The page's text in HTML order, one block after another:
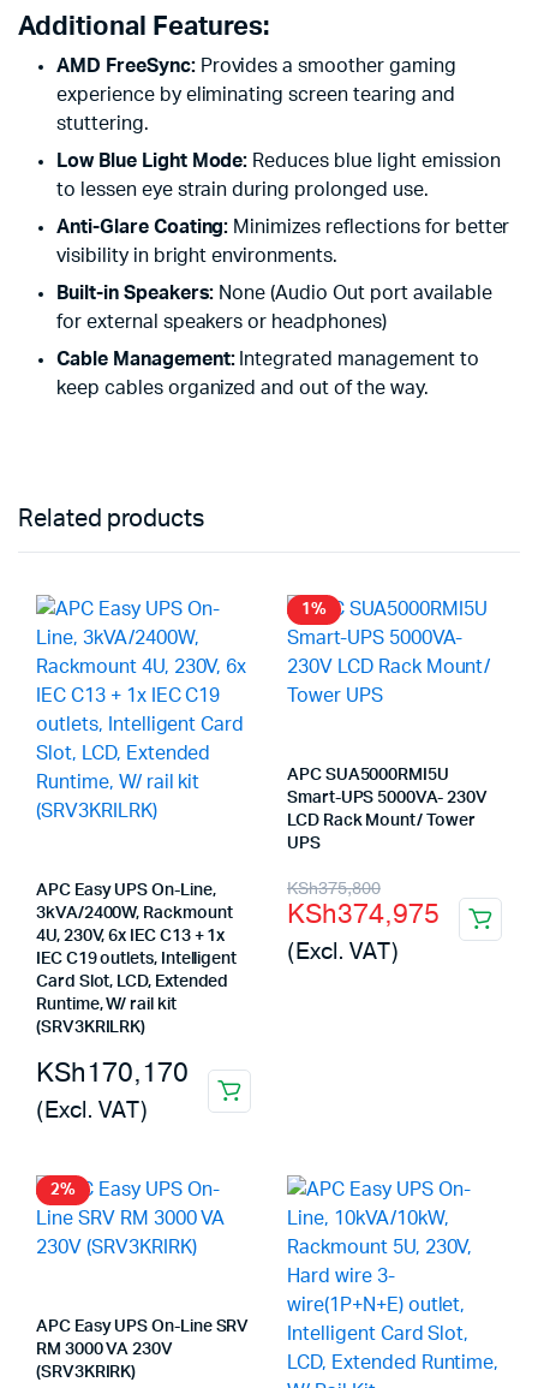
Additional Features:
AMD FreeSync:Provides a smoother gaming
experience by eliminating screen tearing and
stuttering.
Low Blue Light Mode: Reduces blue light emission
to lessen eye strain during prolonged use.
Anti-Glare Coating: Minimizes reflections for better
visibility in bright environments.
Built-in Speakers: None (Audio Out port available
for external speakers or headphones)
Cable Management:Integrated management to
keep cables organized and out of the way.
Related products
APC Easy UPS On-Line,
3kVA/2400W, Rackmount
4U, 230V, 6x IEC C13 + 1x
IEC C19 outlets, Intelligent
Card Slot, LCD, Extended
Runtime, W/ rail kit
(SRV3KRILRK)
KSh170,170
(Excl. VAT)
1%
APC SUA5000RMI5U
Smart-UPS 5000VA- 230V
LCD Rack Mount/ Tower
UPS
KSh375,800
Original
price
was:
KSh374,975
Current
price
is:
(Excl. VAT)
2%
APC Easy UPS On-Line SRV
RM 3000 VA 230V
(SRV3KRIRK)